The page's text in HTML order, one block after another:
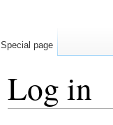
Log in
Special page